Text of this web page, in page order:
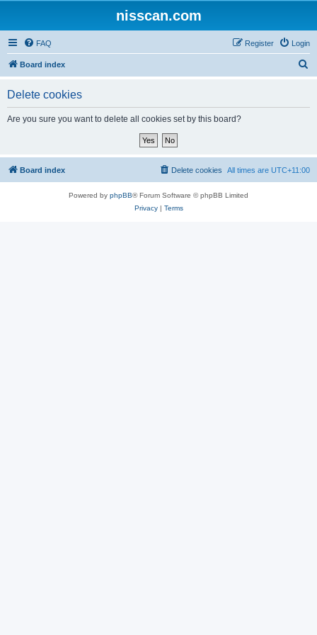
nisscan.com
FAQ Login
Register
Board index
Delete cookies
Are you sure you want to delete all cookies set by this board?
Board index All times are UTC+11:00
Delete cookies
Powered by phpBB® Forum Software © phpBB Limited
Privacy| Terms